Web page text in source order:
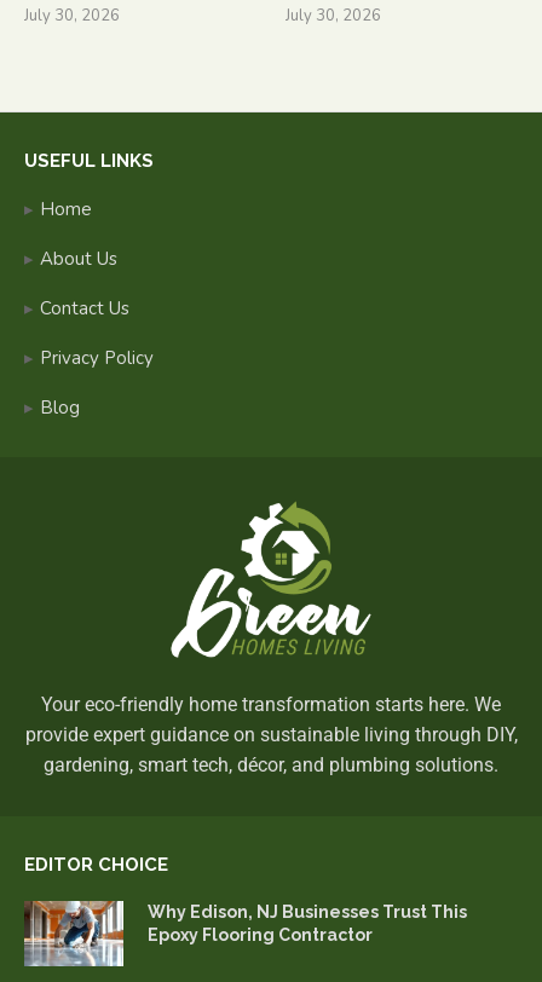
July 30, 2026
July 30, 2026
USEFUL LINKS
Home
About Us
Contact Us
Privacy Policy
Blog
Your eco-friendly home transformation starts here. We
provide expert guidance on sustainable living through DIY,
gardening, smart tech, décor, and plumbing solutions.
EDITOR CHOICE
Why Edison, NJ Businesses Trust This
Epoxy Flooring Contractor